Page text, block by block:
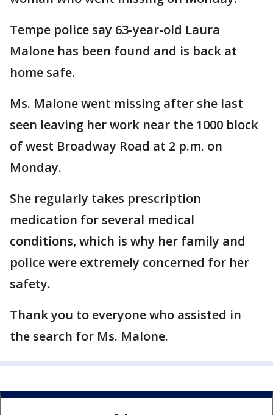
Tempe police say 63-year-old Laura
Malone has been found and is back at
home safe.
Ms. Malone went missing after she last
seen leaving her work near the 1000 block
of west Broadway Road at 2 p.m. on
Monday.
She regularly takes prescription
medication for several medical
conditions, which is why her family and
police were extremely concerned for her
safety.
Thank you to everyone who assisted in
the search for Ms. Malone.